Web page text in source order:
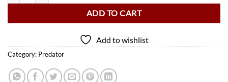
ADD TO CART
Add to wishlist
Category: Predator